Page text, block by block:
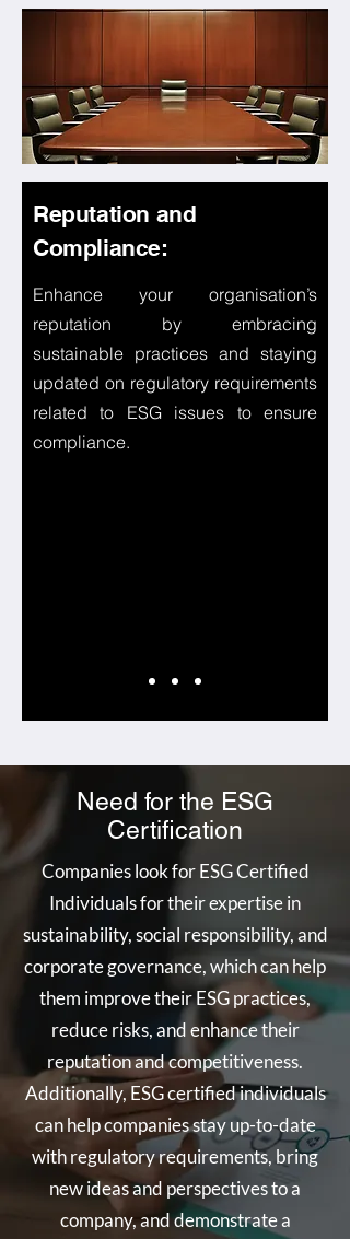
Reputation and
Compliance:
Enhance your organisation’s
reputation by embracing
sustainable practices and staying
updated on regulatory requirements
related to ESG issues to ensure
compliance.
Need for the ESG
Certification
Companies look for ESG Certified
Individuals for their expertise in
sustainability, social responsibility, and
corporate governance, which can help
them improve their ESG practices,
reduce risks, and enhance their
reputation and competitiveness.
Additionally, ESG certified individuals
can help companies stay up-to-date
with regulatory requirements, bring
new ideas and perspectives to a
company, and demonstrate a